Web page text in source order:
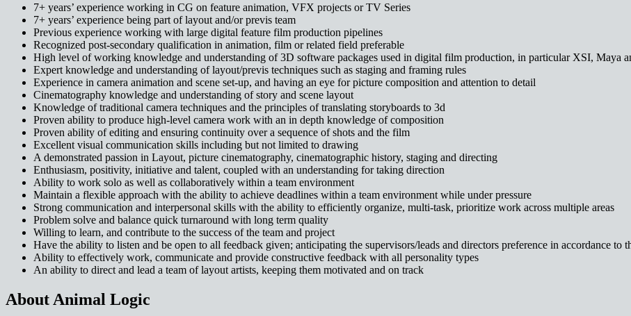
7+ years’ experience working in CG on feature animation, VFX projects or TV Series
7+ years’ experience being part of layout and/or previs team
Previous experience working with large digital feature film production pipelines
Recognized post-secondary qualification in animation, film or related field preferable
High level of working knowledge and understanding of 3D software packages used in digital film production, in particular XSI, Maya
Expert knowledge and understanding of layout/previs techniques such as staging and framing rules
Experience in camera animation and scene set-up, and having an eye for picture composition and attention to detail
Cinematography knowledge and understanding of story and scene layout
Knowledge of traditional camera techniques and the principles of translating storyboards to 3d
Proven ability to produce high-level camera work with an in depth knowledge of composition
Proven ability of editing and ensuring continuity over a sequence of shots and the film
Excellent visual communication skills including but not limited to drawing
A demonstrated passion in Layout, picture cinematography, cinematographic history, staging and directing
Enthusiasm, positivity, initiative and talent, coupled with an understanding for taking direction
Ability to work solo as well as collaboratively within a team environment
Maintain a flexible approach with the ability to achieve deadlines within a team environment while under pressure
Strong communication and interpersonal skills with the ability to efficiently organize, multi-task, prioritize work across multiple areas
Problem solve and balance quick turnaround with long term quality
Willing to learn, and contribute to the success of the team and project
Have the ability to listen and be open to all feedback given; anticipating the supervisors/leads and directors preference in accordance to
Ability to effectively work, communicate and provide constructive feedback with all personality types
An ability to direct and lead a team of layout artists, keeping them motivated and on track
About Animal Logic